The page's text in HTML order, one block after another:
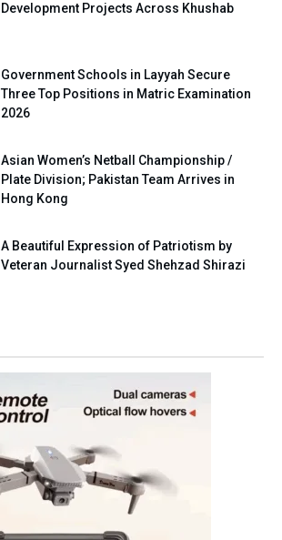
Development Projects Across Khushab
Government Schools in Layyah Secure
Three Top Positions in Matric Examination
2026
Asian Women’s Netball Championship /
Plate Division; Pakistan Team Arrives in
Hong Kong
A Beautiful Expression of Patriotism by
Veteran Journalist Syed Shehzad Shirazi